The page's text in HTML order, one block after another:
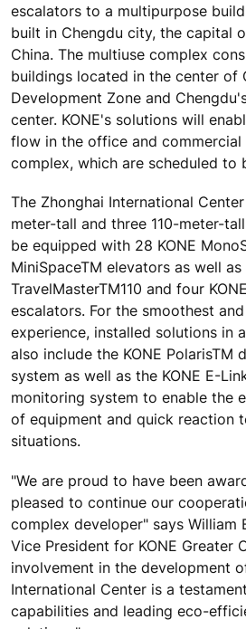
escalators to a multipurpose
built in Chengdu city, the capital
China. The multiuse complex
buildings located in the center of
Development Zone and
center. KONE's solutions will
flow in the office and
complex, which are scheduled to
The Zhonghai International
meter-tall and three 110-meter-
be equipped with 28 KONE
MiniSpaceTM elevators as well as
TravelMasterTM110 and four
escalators. For the smoothest
experience, installed solutions in
also include the KONE PolarisTM
system as well as the KONE E-
monitoring system to enable the
of equipment and quick reaction
situations.
"We are proud to have been
pleased to continue our
complex developer" says William
Vice President for KONE Greater
involvement in the development
International Center is a
capabilities and leading eco-